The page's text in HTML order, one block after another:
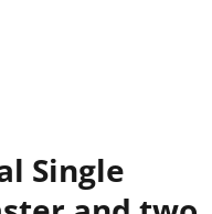
Single